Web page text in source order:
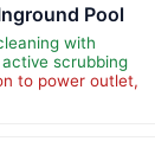
Pool
with
scrubbing
to power outlet,